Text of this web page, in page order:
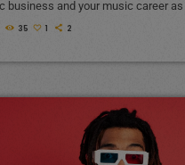
business and your music career
that must be handled and if
at the very least, nothing
35 1 2